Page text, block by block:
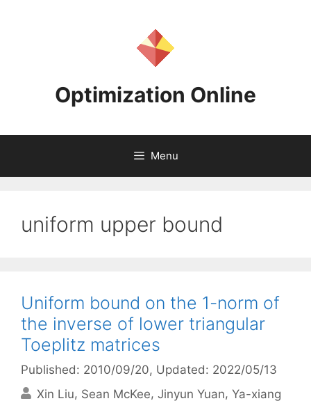
Optimization Online
Menu
uniform upper bound
Uniform bound on the 1-norm of
the inverse of lower triangular
Toeplitz matrices
Published: 2010/09/20, Updated: 2022/05/13
Xin Liu Sean McKee Jinyun Yuan Ya-xiang